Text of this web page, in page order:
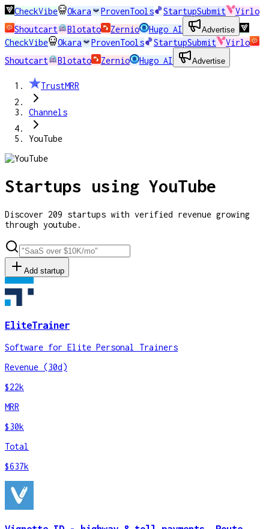
CheckVibe Okara ProvenTools StartupSubmit
Virlo
Shoutcart
Blotato Zernio Hugo AI Advertise
CheckVibe Okara ProvenTools StartupSubmit
Virlo
Shoutcart
Blotato Zernio Hugo AI Advertise
TrustMRR
Channels
YouTube
Startups using YouTube
Discover 209 startups with verified revenue growing
through youtube.
Add startup
EliteTrainer
Software for Elite Personal Trainers
Revenue (30d)
$22k
MRR
$30k
Total
$637k